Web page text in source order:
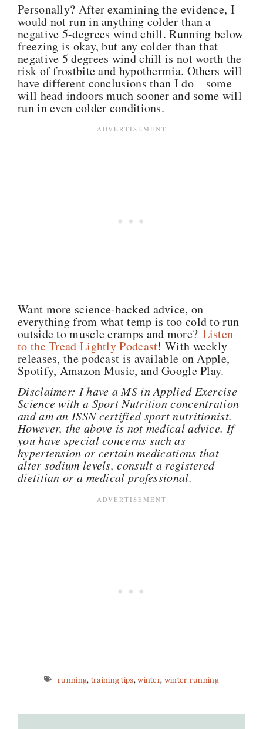
Personally? After examining the evidence, I
would not run in anything colder than a
negative 5-degrees wind chill. Running below
freezing is okay, but any colder than that
negative 5 degrees wind chill is not worth the
risk of frostbite and hypothermia. Others will
have different conclusions than I do – some
will head indoors much sooner and some will
run in even colder conditions.
Want more science-backed advice, on
everything from what temp is too cold to run
outside to muscle cramps and more? Listen
to the Tread Lightly Podcast! With weekly
releases, the podcast is available on Apple,
Spotify, Amazon Music, and Google Play.
Disclaimer: I have a MS in Applied Exercise
Science with a Sport Nutrition concentration
and am an ISSN certified sport nutritionist.
However, the above is not medical advice. If
you have special concerns such as
hypertension or certain medications that
alter sodium levels, consult a registered
dietitian or a medical professional.
running, training tips,winter, winter running